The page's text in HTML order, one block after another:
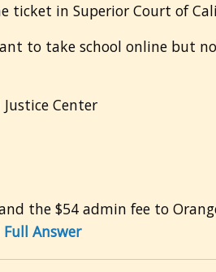
in Superior Court of
to take school online but
Center
the $54 admin fee to
Full Answer